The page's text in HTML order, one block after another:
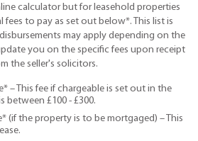
calculator but for leasehold properties
fees to pay as set out below*. This list is
may apply depending on the
you on the specific fees upon receipt
the seller's solicitors.
– This fee if chargeable is set out in the
between £100 - £300.
(if the property is to be mortgaged) – This